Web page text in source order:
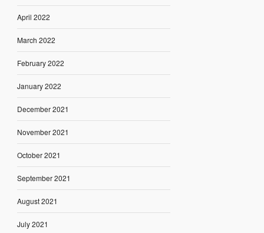
April 2022
March 2022
February 2022
January 2022
December 2021
November 2021
October 2021
September 2021
August 2021
July 2021